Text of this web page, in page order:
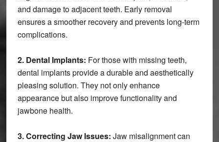
and damage to adjacent teeth. Early removal
ensures a smoother recovery and prevents long-term
complications.
2. Dental Implants: For those with missing teeth,
dental implants provide a durable and aesthetically
pleasing solution. They not only enhance
appearance but also improve functionality and
jawbone health.
3. Correcting Jaw Issues: Jaw misalignment can